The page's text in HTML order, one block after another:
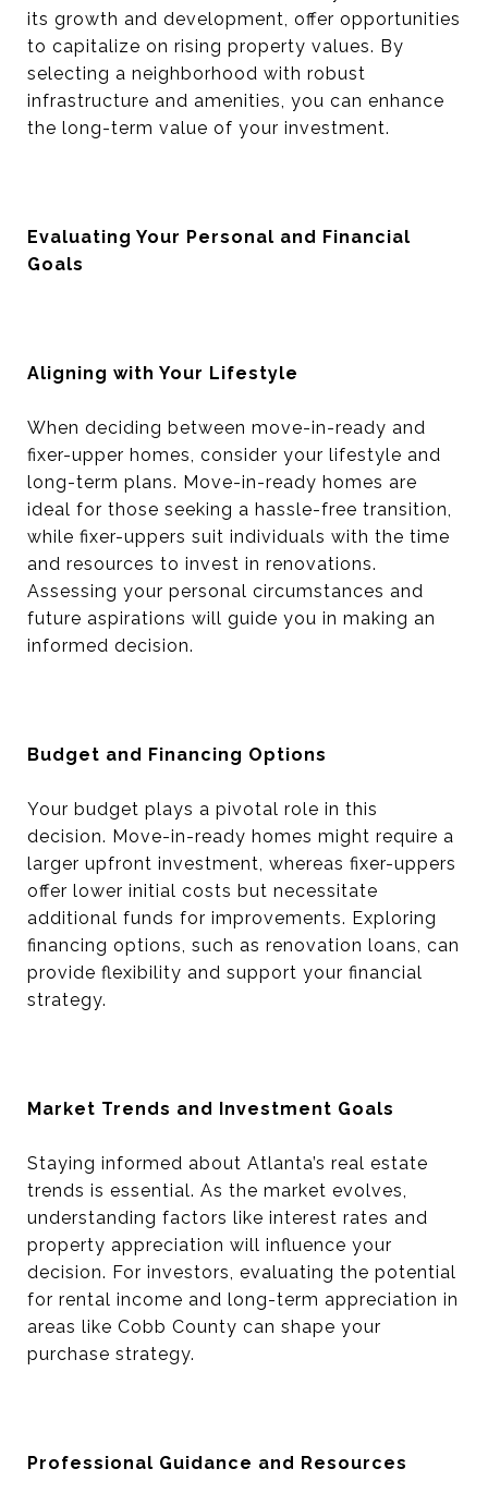
its growth and development, offer opportunities
to capitalize on rising property values. By
selecting a neighborhood with robust
infrastructure and amenities, you can enhance
the long-term value of your investment.
Evaluating Your Personal and Financial
Goals
Aligning with Your Lifestyle
When deciding between move-in-ready and
fixer-upper homes, consider your lifestyle and
long-term plans. Move-in-ready homes are
ideal for those seeking a hassle-free transition,
while fixer-uppers suit individuals with the time
and resources to invest in renovations.
Assessing your personal circumstances and
future aspirations will guide you in making an
informed decision.
Budget and Financing Options
Your budget plays a pivotal role in this
decision. Move-in-ready homes might require a
larger upfront investment, whereas fixer-uppers
offer lower initial costs but necessitate
additional funds for improvements. Exploring
financing options, such as renovation loans, can
provide flexibility and support your financial
strategy.
Market Trends and Investment Goals
Staying informed about Atlanta’s real estate
trends is essential. As the market evolves,
understanding factors like interest rates and
property appreciation will influence your
decision. For investors, evaluating the potential
for rental income and long-term appreciation in
areas like Cobb County can shape your
purchase strategy.
Professional Guidance and Resources